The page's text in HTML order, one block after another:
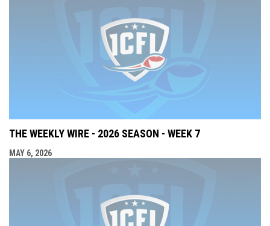
THE WEEKLY WIRE - 2026 SEASON - WEEK 7
MAY 6, 2026